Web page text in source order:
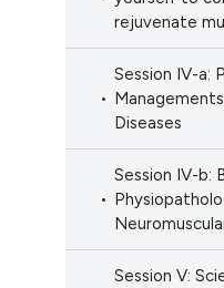
rejuvenate
Session IV-a:
Diseases
Session IV-b:
Session V: